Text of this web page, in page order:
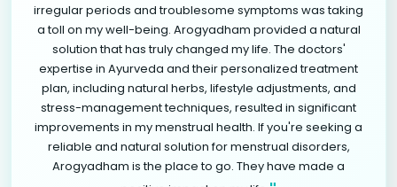
irregular periods and troublesome symptoms was taking
a toll on my well-being. Arogyadham provided a natural
solution that has truly changed my life. The doctors'
expertise in Ayurveda and their personalized treatment
plan, including natural herbs, lifestyle adjustments, and
stress-management techniques, resulted in significant
improvements in my menstrual health. If you're seeking a
reliable and natural solution for menstrual disorders,
Arogyadham is the place to go. They have made a